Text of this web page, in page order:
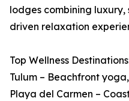
lodges combining
driven relaxation
Top Wellness
Tulum – Beachfront
Playa del Carmen –